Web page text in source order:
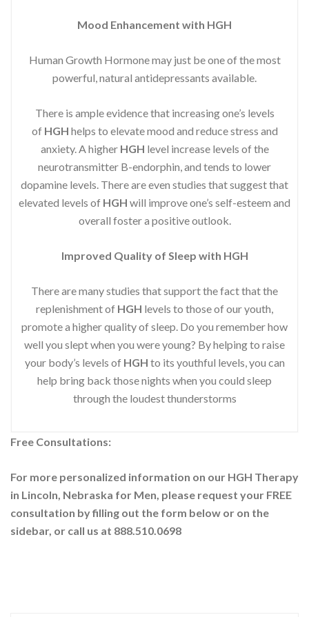
Mood Enhancement with HGH
Human Growth Hormone may just be one of the most
powerful, natural antidepressants available.
There is ample evidence that increasing one’s levels
of HGH helps to elevate mood and reduce stress and
anxiety. A higher HGH level increase levels of the
neurotransmitter B-endorphin, and tends to lower
dopamine levels. There are even studies that suggest that
elevated levels of HGH will improve one’s self-esteem and
overall foster a positive outlook.
Improved Quality of Sleep with HGH
There are many studies that support the fact that the
replenishment of HGH levels to those of our youth,
promote a higher quality of sleep. Do you remember how
well you slept when you were young? By helping to raise
your body’s levels of HGH to its youthful levels, you can
help bring back those nights when you could sleep
through the loudest thunderstorms
Free Consultations:
For more personalized information on our HGH Therapy
in Lincoln, Nebraska for Men, please request your FREE
consultation by filling out the form below or on the
sidebar, or call us at 888.510.0698